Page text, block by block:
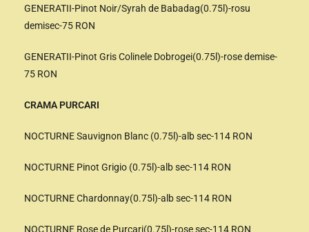
GENERATII-Pinot Noir/Syrah de Babadag(0.75l)-rosu
demisec-75 RON
GENERATII-Pinot Gris Colinele Dobrogei(0.75l)-rose demise-
75 RON
CRAMA PURCARI
NOCTURNE Sauvignon Blanc (0.75l)-alb sec-114 RON
NOCTURNE Pinot Grigio (0.75l)-alb sec-114 RON
NOCTURNE Chardonnay(0.75l)-alb sec-114 RON
NOCTURNE Rose de Purcari(0.75l)-rose sec-114 RON